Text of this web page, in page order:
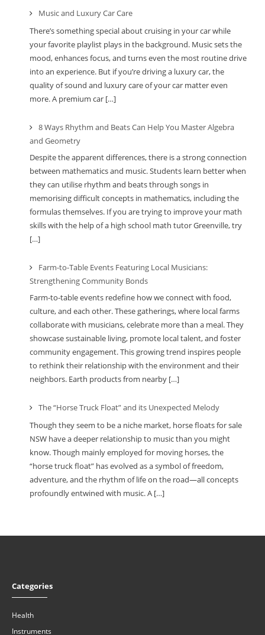
Music and Luxury Car Care
There’s something special about cruising in your car while
your favorite playlist plays in the background. Music sets the
mood, enhances focus, and turns even the most routine drive
into an experience. But if you’re driving a luxury car, the
quality of sound and luxury care of your car matter even
more. A premium car […]
8 Ways Rhythm and Beats Can Help You Master Algebra
and Geometry
Despite the apparent differences, there is a strong connection
between mathematics and music. Students learn better when
they can utilise rhythm and beats through songs in
memorising difficult concepts in mathematics, including the
formulas themselves. If you are trying to improve your math
skills with the help of a high school math tutor Greenville, try
[…]
Farm-to-Table Events Featuring Local Musicians:
Strengthening Community Bonds
Farm-to-table events redefine how we connect with food,
culture, and each other. These gatherings, where local farms
collaborate with musicians, celebrate more than a meal. They
showcase sustainable living, promote local talent, and foster
community engagement. This growing trend inspires people
to rethink their relationship with the environment and their
neighbors. Earth products from nearby […]
The “Horse Truck Float” and its Unexpected Melody
Though they seem to be a niche market, horse floats for sale
NSW have a deeper relationship to music than you might
know. Though mainly employed for moving horses, the
“horse truck float” has evolved as a symbol of freedom,
adventure, and the rhythm of life on the road—all concepts
profoundly entwined with music. A […]
Categories
Health
Instruments